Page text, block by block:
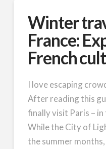
Winter
France:
French
I love escaping
After reading this
finally visit Paris –
While the City of
the summer